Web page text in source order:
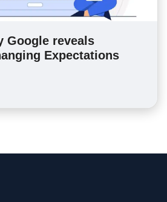
Google reveals
Expectations